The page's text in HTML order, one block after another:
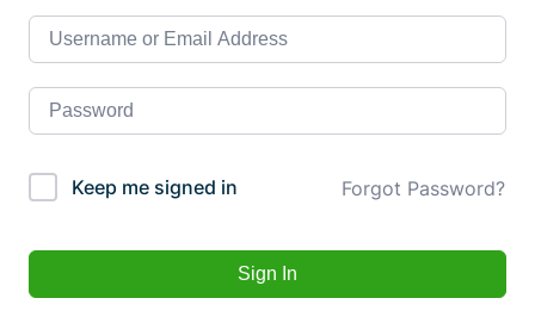
Keep me signed in Forgot Password?
Sign In